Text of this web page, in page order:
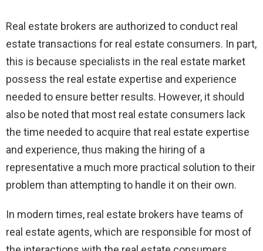
Real estate brokers are authorized to conduct real
estate transactions for real estate consumers. In part,
this is because specialists in the real estate market
possess the real estate expertise and experience
needed to ensure better results. However, it should
also be noted that most real estate consumers lack
the time needed to acquire that real estate expertise
and experience, thus making the hiring of a
representative a much more practical solution to their
problem than attempting to handle it on their own.
In modern times, real estate brokers have teams of
real estate agents, which are responsible for most of